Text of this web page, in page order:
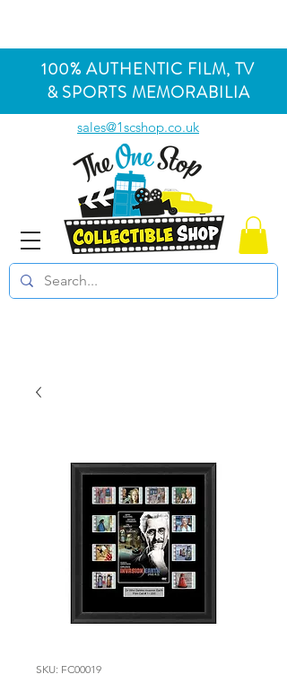
100% AUTHENTIC FILM, TV
& SPORTS MEMORABILIA
sales@1scshop.co.uk
SKU: FC00019